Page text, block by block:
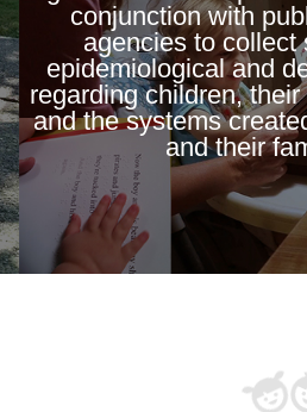
conjunction with
agencies to collect
epidemiological and
regarding children,
and the systems
and their